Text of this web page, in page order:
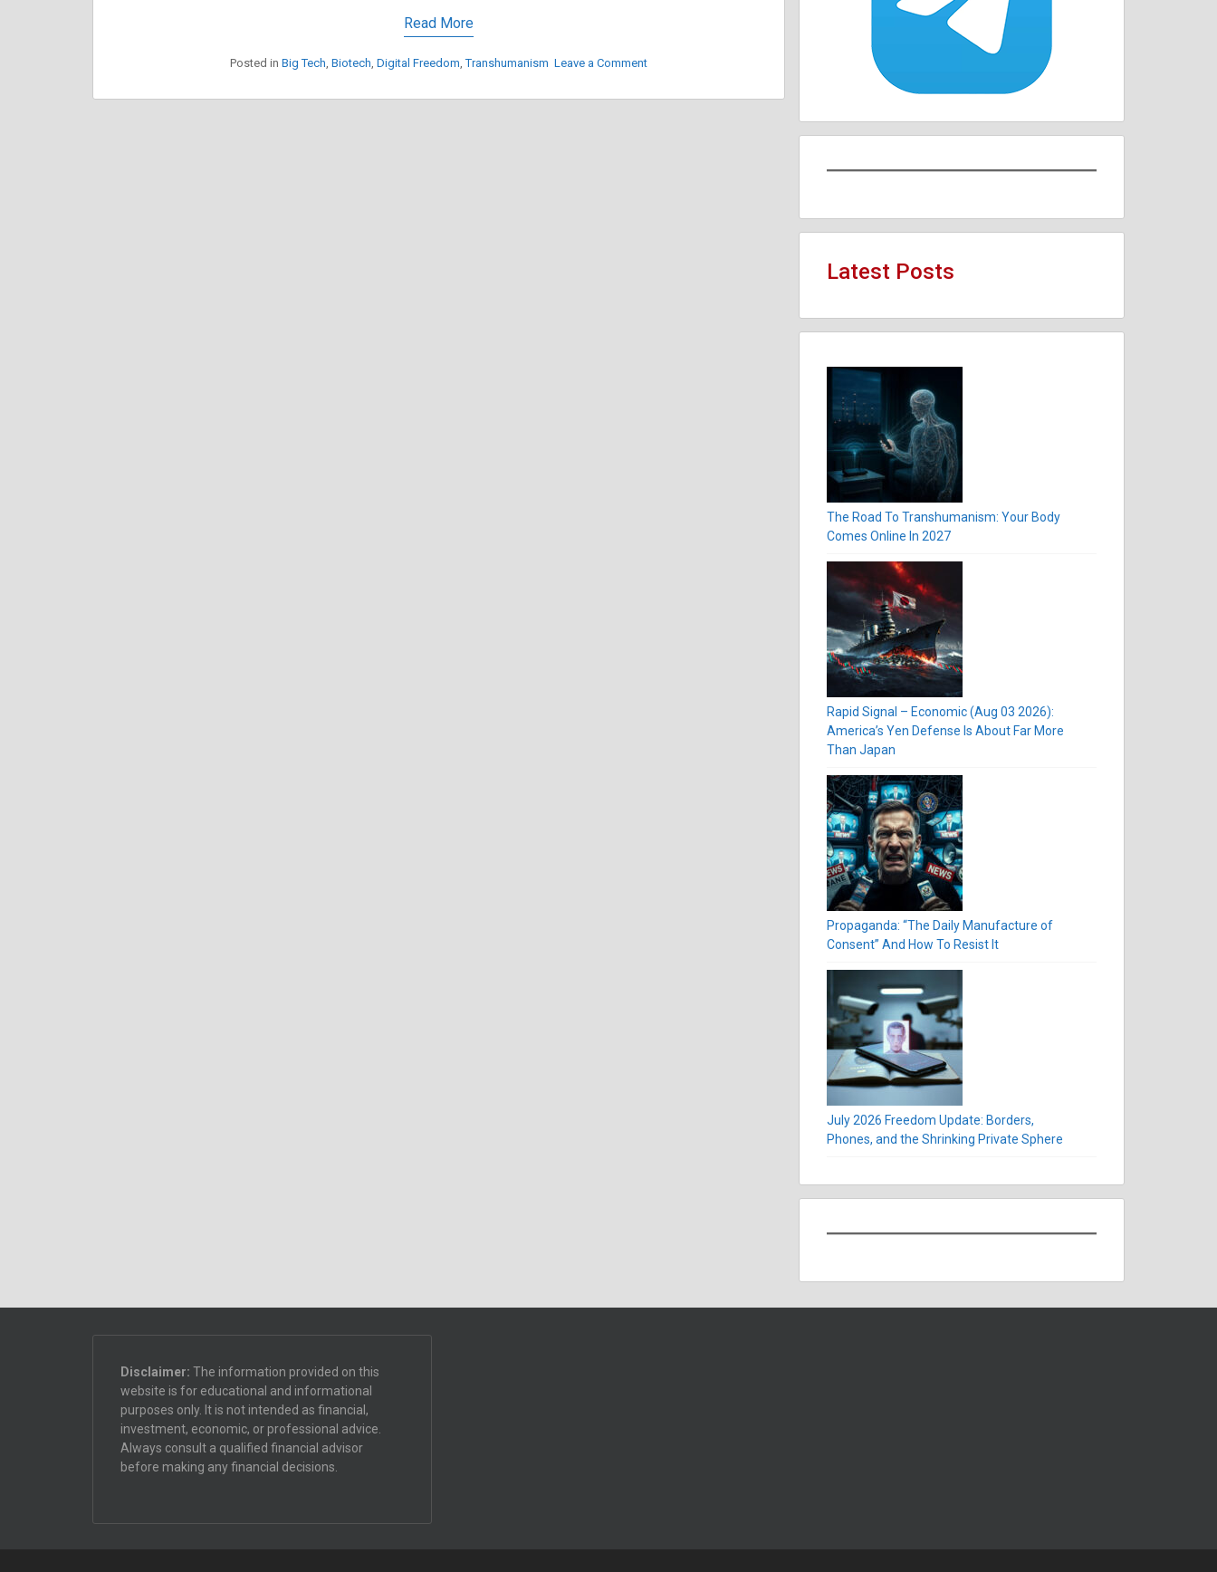
Read More
Posted in Big Tech, Biotech, Digital Freedom,Transhumanism Leave a Commenton
Road
Latest Posts
The Road To Transhumanism: Your Body
Comes Online In 2027
Rapid Signal – Economic (Aug 03 2026):
America’s Yen Defense Is About Far More
Than Japan
Propaganda: “The Daily Manufacture of
Consent” And How To Resist It
July 2026 Freedom Update: Borders,
Phones, and the Shrinking Private Sphere
Disclaimer: The information provided on this
website is for educational and informational
purposes only. It is not intended as financial,
investment, economic, or professional advice.
Always consult a qualified financial advisor
before making any financial decisions.